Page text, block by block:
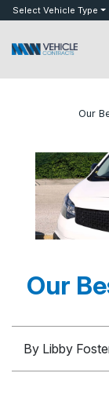
botSelect Vehicle Type
Our
Our
By Libby